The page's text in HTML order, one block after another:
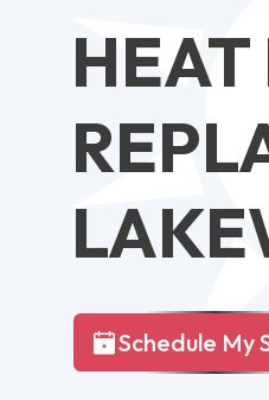
Schedule My